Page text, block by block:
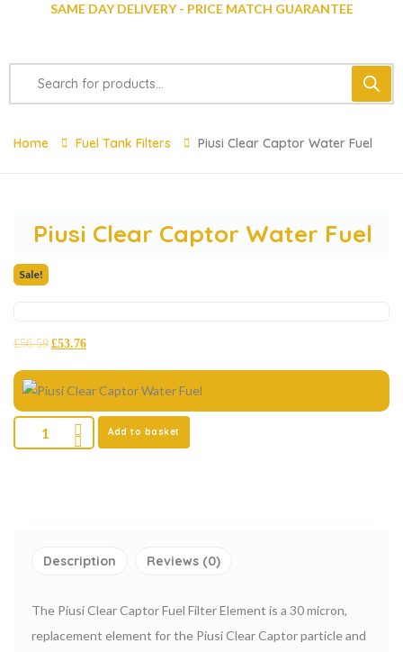
SAME DAY DELIVERY - PRICE MATCH GUARANTEE
Home Fuel Tank Filters Piusi Clear Captor Water Fuel
Piusi Clear Captor Water Fuel
Sale!
£56.59 £53.76
Add to basket
Description Reviews (0)
The Piusi Clear Captor Fuel Filter Element is a 30 micron,
replacement element for the Piusi Clear Captor particle and